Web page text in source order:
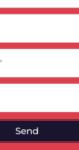
Send